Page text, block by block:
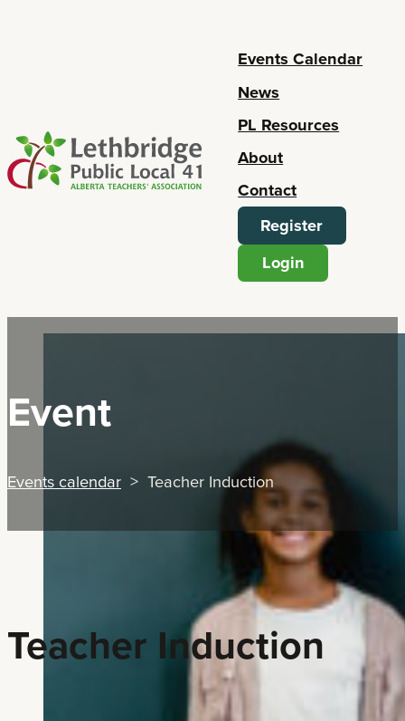
Events Calendar
News
PL Resources
About
Contact
Register
Login
Event
Events calendar > Teacher Induction
Teacher Induction